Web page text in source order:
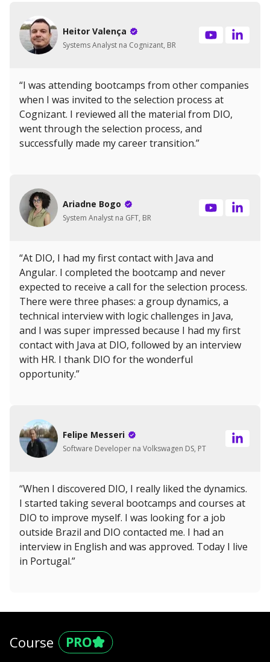
Heitor Valença
Systems Analyst na Cognizant, BR
“I was attending bootcamps from other companies
when I was invited to the selection process at
Cognizant. I reviewed all the material from DIO,
went through the selection process, and
successfully made my career transition.”
Ariadne Bogo
System Analyst na GFT, BR
“At DIO, I had my first contact with Java and
Angular. I completed the bootcamp and never
expected to receive a call for the selection process.
There were three phases: a group dynamics, a
technical interview with logic challenges in Java,
and I was super impressed because I had my first
contact with Java at DIO, followed by an interview
with HR. I thank DIO for the wonderful
opportunity.”
Felipe Messeri
Software Developer na Volkswagen DS, PT
“When I discovered DIO, I really liked the dynamics.
I started taking several bootcamps and courses at
DIO to improve myself. I was looking for a job
outside Brazil and DIO contacted me. I had an
interview in English and was approved. Today I live
in Portugal.”
Course